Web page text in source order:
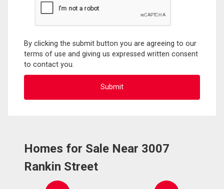
By clicking the submit button you are agreeing to our
terms of use and giving us expressed written consent
to contact you.
Homes for Sale Near 3007
Rankin Street